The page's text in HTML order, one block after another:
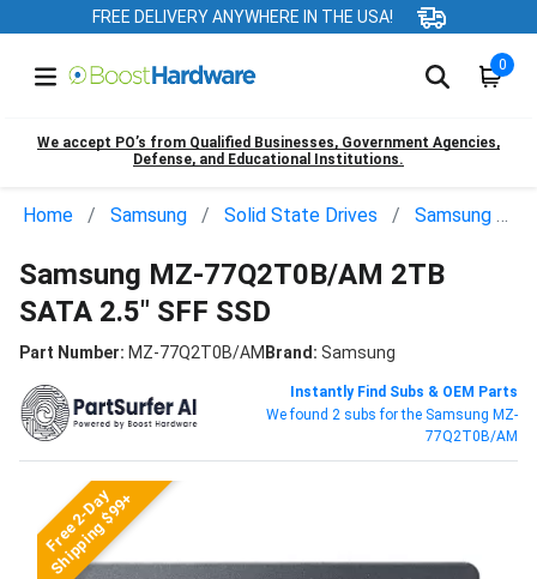
FREE DELIVERY ANYWHERE IN THE USA!
0
We accept PO’s from Qualified Businesses, Government Agencies,
Defense, and Educational Institutions.
Home Samsung Solid State Drives Samsung MZ-77Q2T0B/AM
Samsung MZ-77Q2T0B/AM 2TB
SATA 2.5" SFF SSD
Part Number: MZ-77Q2T0B/AMBrand: Samsung
Instantly Find Subs & OEM Parts
We found 2 subs for the Samsung MZ-
77Q2T0B/AM
Free 2-Day
Shipping $99+